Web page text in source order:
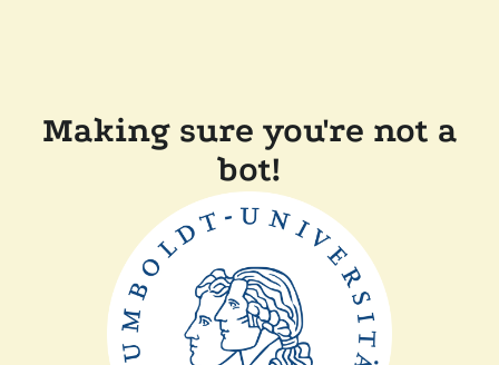
Making sure you're not a
bot!